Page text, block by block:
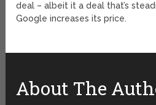
deal – albeit it a deal that’s
Google increases its price.
About The